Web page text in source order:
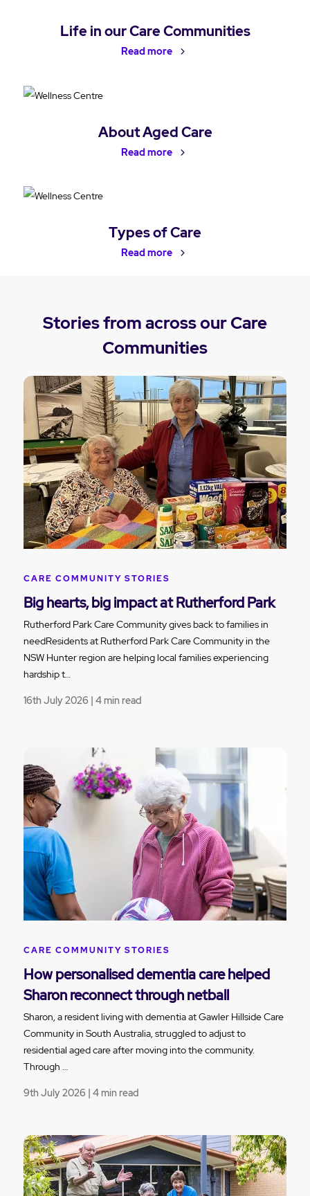
Life in our Care Communities
Read more
About Aged Care
Read more
Types of Care
Read more
Stories from across our Care
Communities
CARE COMMUNITY STORIES
Big hearts, big impact at Rutherford Park
Rutherford Park Care Community gives back to families in
needResidents at Rutherford Park Care Community in the
NSW Hunter region are helping local families experiencing
hardship t…
16th July 2026 | 4 min read
CARE COMMUNITY STORIES
How personalised dementia care helped
Sharon reconnect through netball
Sharon, a resident living with dementia at Gawler Hillside Care
Community in South Australia, struggled to adjust to
residential aged care after moving into the community.
Through …
9th July 2026 | 4 min read